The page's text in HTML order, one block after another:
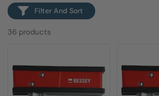
36 products
Filter And Sort